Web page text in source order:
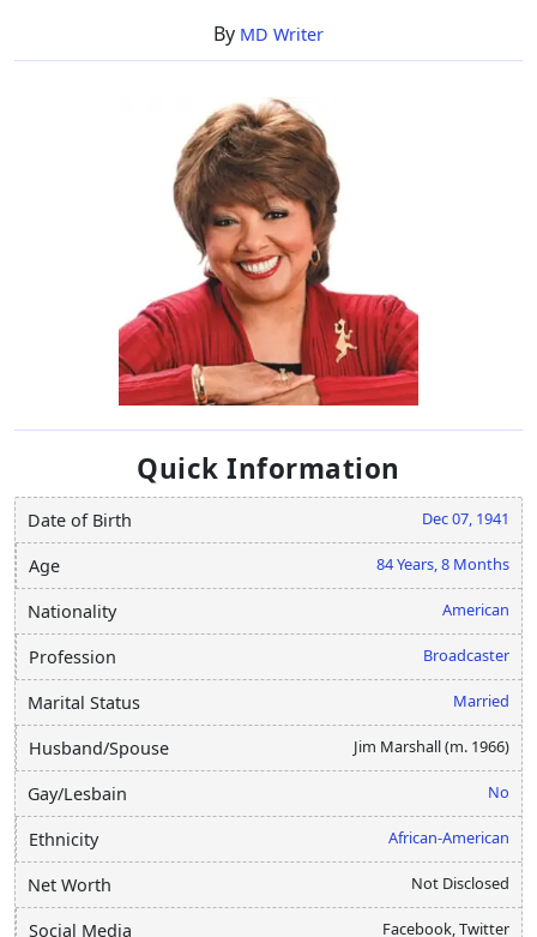
By MD Writer
Quick Information
Date of Birth Dec 07, 1941
Age 84 Years, 8 Months
Nationality American
Profession Broadcaster
Marital Status Married
Husband/Spouse Jim Marshall (m. 1966)
Gay/Lesbain No
Ethnicity African-American
Net Worth Not Disclosed
Social Media Facebook, Twitter